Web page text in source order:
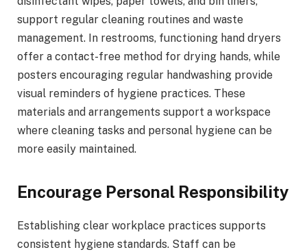
support regular cleaning routines and waste
management. In restrooms, functioning hand dryers
offer a contact-free method for drying hands, while
posters encouraging regular handwashing provide
visual reminders of hygiene practices. These
materials and arrangements support a workspace
where cleaning tasks and personal hygiene can be
more easily maintained.
Encourage Personal Responsibility
Establishing clear workplace practices supports
consistent hygiene standards. Staff can be